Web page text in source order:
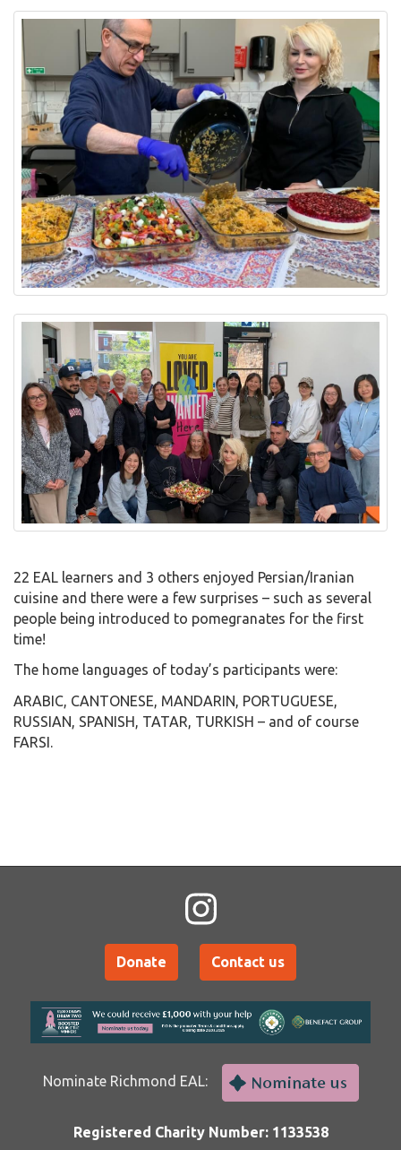
22 EAL learners and 3 others enjoyed Persian/Iranian
cuisine and there were a few surprises – such as several
people being introduced to pomegranates for the first
time!
The home languages of today’s participants were:
ARABIC, CANTONESE, MANDARIN, PORTUGUESE,
RUSSIAN, SPANISH, TATAR, TURKISH – and of course
FARSI.
Donate Contact us
Nominate Richmond EAL:
Registered Charity Number: 1133538